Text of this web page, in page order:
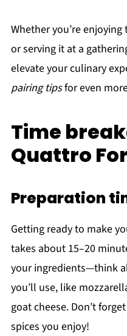
Whether you’re
or serving it at a
elevate your culinary
pairing tipsfor even
Time
Quattro
Preparation
Getting ready to make
takes about 15–20
your ingredients—think
you’ll use, like
goat cheese. Don’t
spices you enjoy!